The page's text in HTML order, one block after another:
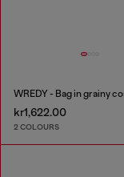
kr1,622.00
2 COLOURS